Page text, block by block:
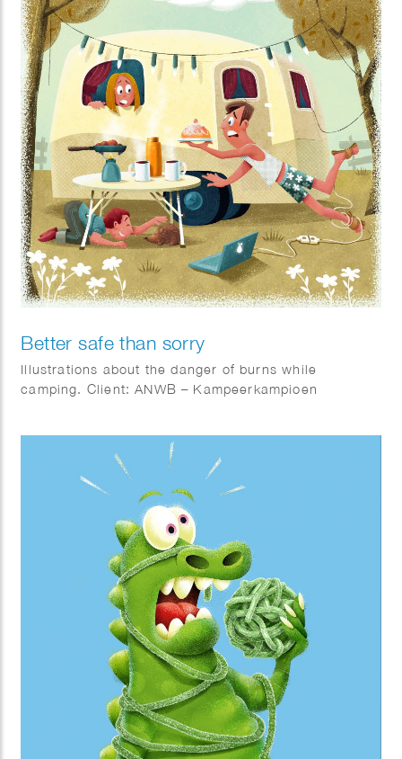
Better safe than sorry
Illustrations about the danger of burns while
camping. Client: ANWB – Kampeerkampioen